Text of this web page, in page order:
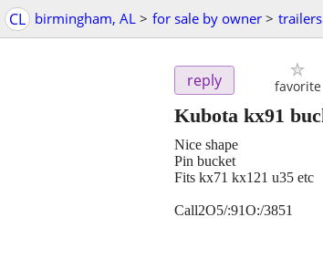
CL birmingham, AL > for sale by owner > trailers
reply favorite
Kubota kx91
Nice shape
Pin bucket
Fits kx71 kx121 u35 etc
Call2O5/:91O:/3851